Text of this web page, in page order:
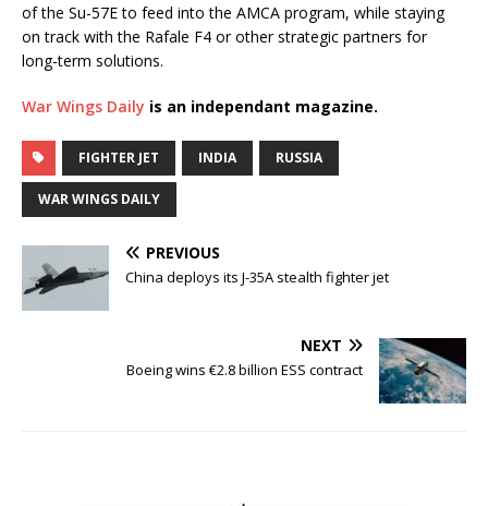
of the Su-57E to feed into the AMCA program, while staying
on track with the Rafale F4 or other strategic partners for
long-term solutions.
War Wings Daily is an independant magazine.
FIGHTER JET INDIA RUSSIA
WAR WINGS DAILY
PREVIOUS
China deploys its J-35A stealth fighter jet
NEXT
Boeing wins €2.8 billion ESS contract